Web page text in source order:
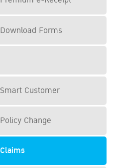
Download Forms
Smart Customer
Policy Change
Claims